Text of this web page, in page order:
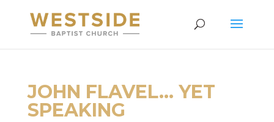
JOHN FLAVEL… YET
SPEAKING